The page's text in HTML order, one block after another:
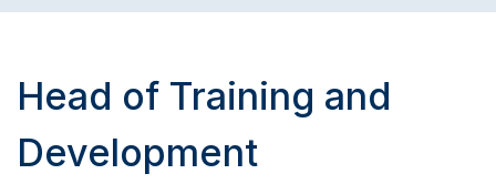
Head of Training and
Development